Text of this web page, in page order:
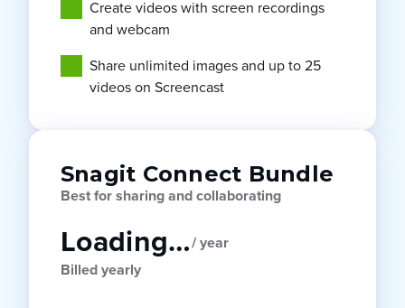
Create videos with screen recordings
and webcam
Share unlimited images and up to 25
videos on Screencast
Snagit Connect Bundle
Best for sharing and collaborating
Loading…/ year
Billed yearly